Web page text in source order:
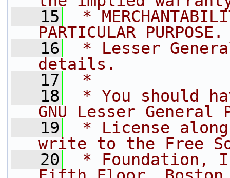
   15
*
PARTICULAR
   16
* Lesser
details.
   17
*
   18
* You should
GNU Lesser General
   19
* License
write to the Free
   20
* Foundation,